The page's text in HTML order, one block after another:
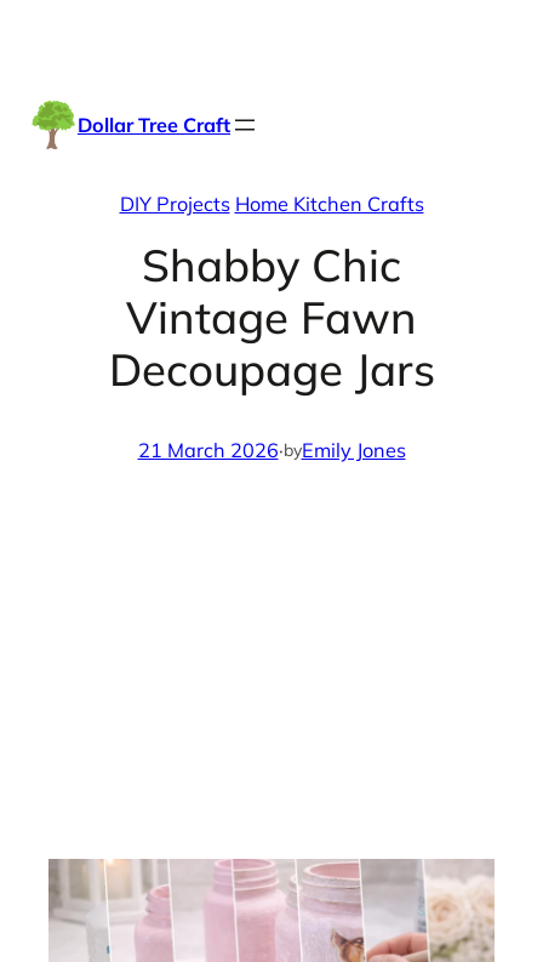
Dollar Tree Craft
DIY Projects Home Kitchen Crafts
Shabby Chic
Vintage Fawn
Decoupage Jars
21 March 2026·byEmily Jones